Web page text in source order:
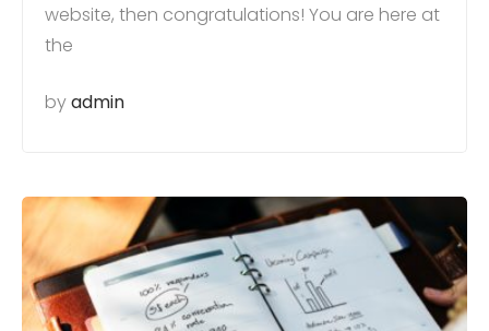
website, then congratulations! You are here at
the
byadmin